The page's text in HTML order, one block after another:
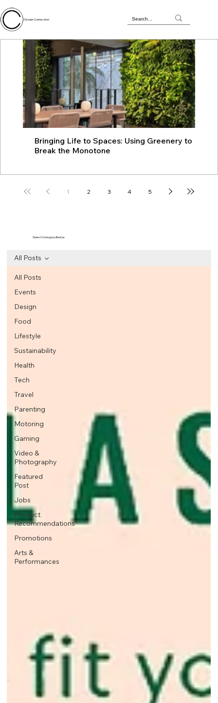
Circular Connection
Bringing Life to Spaces: Using Greenery to
Break the Monotone
1 2 3 4 5
All Posts
Events
Design
Food
Lifestyle
Sustainability
Health
Tech
Travel
Parenting
Motoring
Gaming
Video &
Photography
Featured
Post
Jobs
Product
Recommendations
Promotions
Arts &
Performances
All Posts
Select Category Below